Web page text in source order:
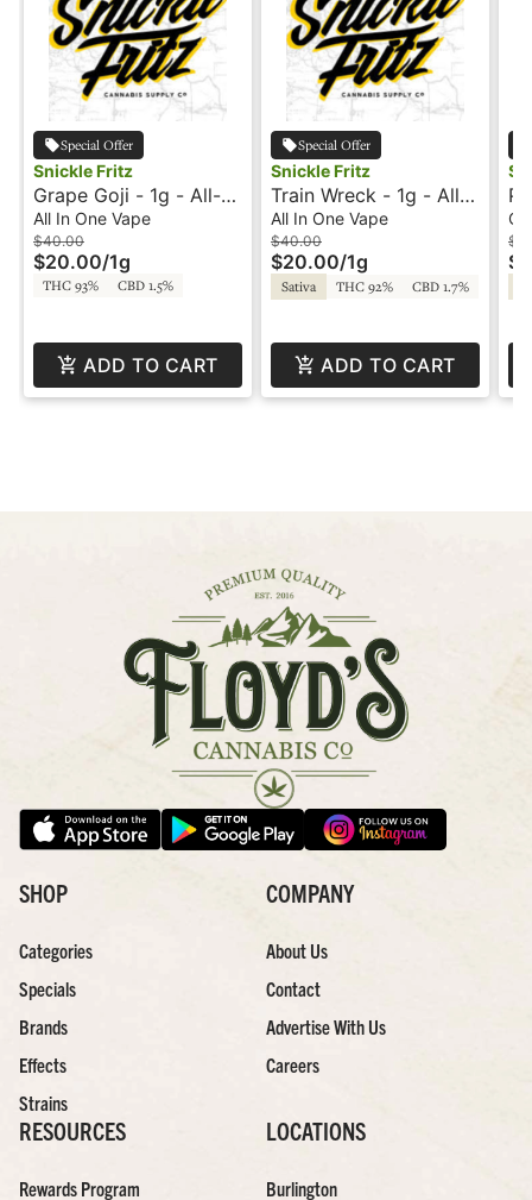
Special Offer
Snickle Fritz
Grape Goji - 1g - All-
In-One Vape -
Snicklefritz
All In One Vape
$40.00
$20.00/1g
THC 93% CBD 1.5%
ADD TO CART
Special Offer
Snickle Fritz
Train Wreck - 1g - All-
In-One Vape -
Snicklefritz
All In One Vape
$40.00
$20.00/1g
Sativa THC 92% CBD 1.7%
ADD TO CART
SHOP
Categories
Specials
Brands
Effects
Strains
COMPANY
About Us
Contact
Advertise With Us
Careers
RESOURCES
Rewards Program
LOCATIONS
Burlington